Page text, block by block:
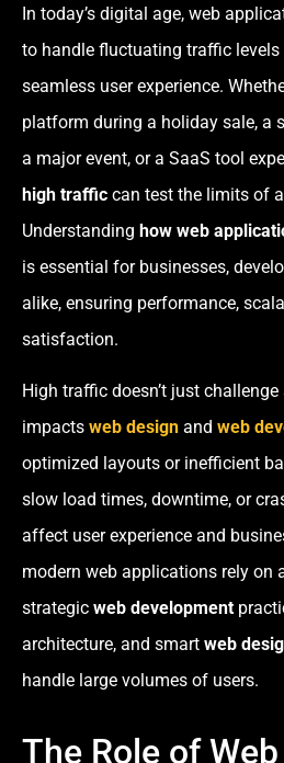
In today’s digital age, web
to handle fluctuating traffic
seamless user experience.
platform during a holiday sale, a
a major event, or a SaaS tool
high traffic can test the limits of
Understanding how web
is essential for businesses,
alike, ensuring performance,
satisfaction.
High traffic doesn’t just
impacts web design and web
optimized layouts or inefficient
slow load times, downtime, or
affect user experience and
modern web applications rely on
strategic web development
architecture, and smart web
handle large volumes of users.
The Role of Web